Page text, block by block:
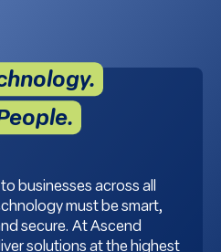
businesses across all
must be smart,
secure. At Ascend
solutions at the highest